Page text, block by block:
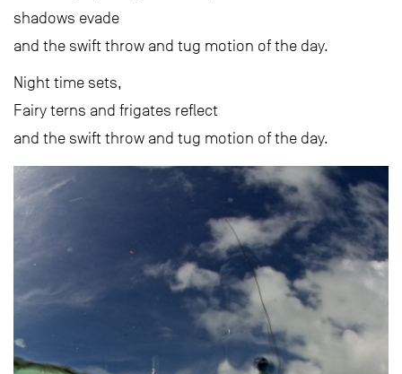
shadows evade
and the swift throw and tug motion of the day.
Night time sets,
Fairy terns and frigates reflect
and the swift throw and tug motion of the day.